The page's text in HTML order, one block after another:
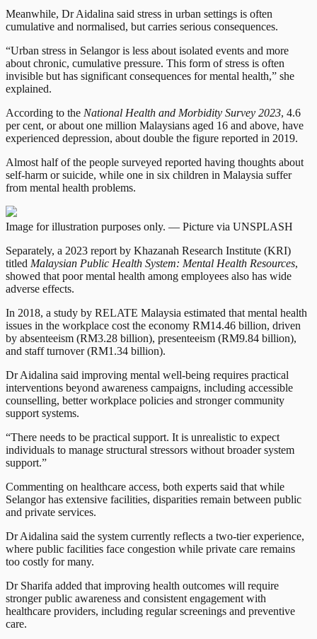
Meanwhile, Dr Aidalina said stress in urban settings is often
cumulative and normalised, but carries serious consequences.
“Urban stress in Selangor is less about isolated events and more
about chronic, cumulative pressure. This form of stress is often
invisible but has significant consequences for mental health,” she
explained.
According to the National Health and Morbidity Survey 2023, 4.6
per cent, or about one million Malaysians aged 16 and above, have
experienced depression, about double the figure reported in 2019.
Almost half of the people surveyed reported having thoughts about
self-harm or suicide, while one in six children in Malaysia suffer
from mental health problems.
Image for illustration purposes only. — Picture via UNSPLASH
Separately, a 2023 report by Khazanah Research Institute (KRI)
titled Malaysian Public Health System: Mental Health Resources,
showed that poor mental health among employees also has wide
adverse effects.
In 2018, a study by RELATE Malaysia estimated that mental health
issues in the workplace cost the economy RM14.46 billion, driven
by absenteeism (RM3.28 billion), presenteeism (RM9.84 billion),
and staff turnover (RM1.34 billion).
Dr Aidalina said improving mental well-being requires practical
interventions beyond awareness campaigns, including accessible
counselling, better workplace policies and stronger community
support systems.
“There needs to be practical support. It is unrealistic to expect
individuals to manage structural stressors without broader system
support.”
Commenting on healthcare access, both experts said that while
Selangor has extensive facilities, disparities remain between public
and private services.
Dr Aidalina said the system currently reflects a two-tier experience,
where public facilities face congestion while private care remains
too costly for many.
Dr Sharifa added that improving health outcomes will require
stronger public awareness and consistent engagement with
healthcare providers, including regular screenings and preventive
care.